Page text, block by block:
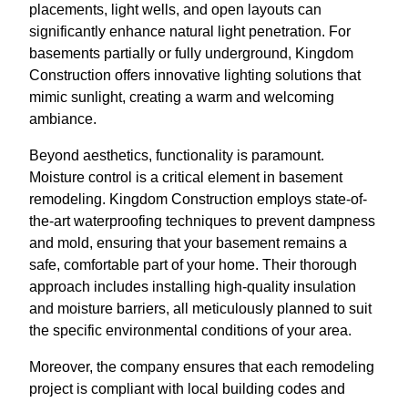
placements, light wells, and open layouts can
significantly enhance natural light penetration. For
basements partially or fully underground, Kingdom
Construction offers innovative lighting solutions that
mimic sunlight, creating a warm and welcoming
ambiance.
Beyond aesthetics, functionality is paramount.
Moisture control is a critical element in basement
remodeling. Kingdom Construction employs state-of-
the-art waterproofing techniques to prevent dampness
and mold, ensuring that your basement remains a
safe, comfortable part of your home. Their thorough
approach includes installing high-quality insulation
and moisture barriers, all meticulously planned to suit
the specific environmental conditions of your area.
Moreover, the company ensures that each remodeling
project is compliant with local building codes and